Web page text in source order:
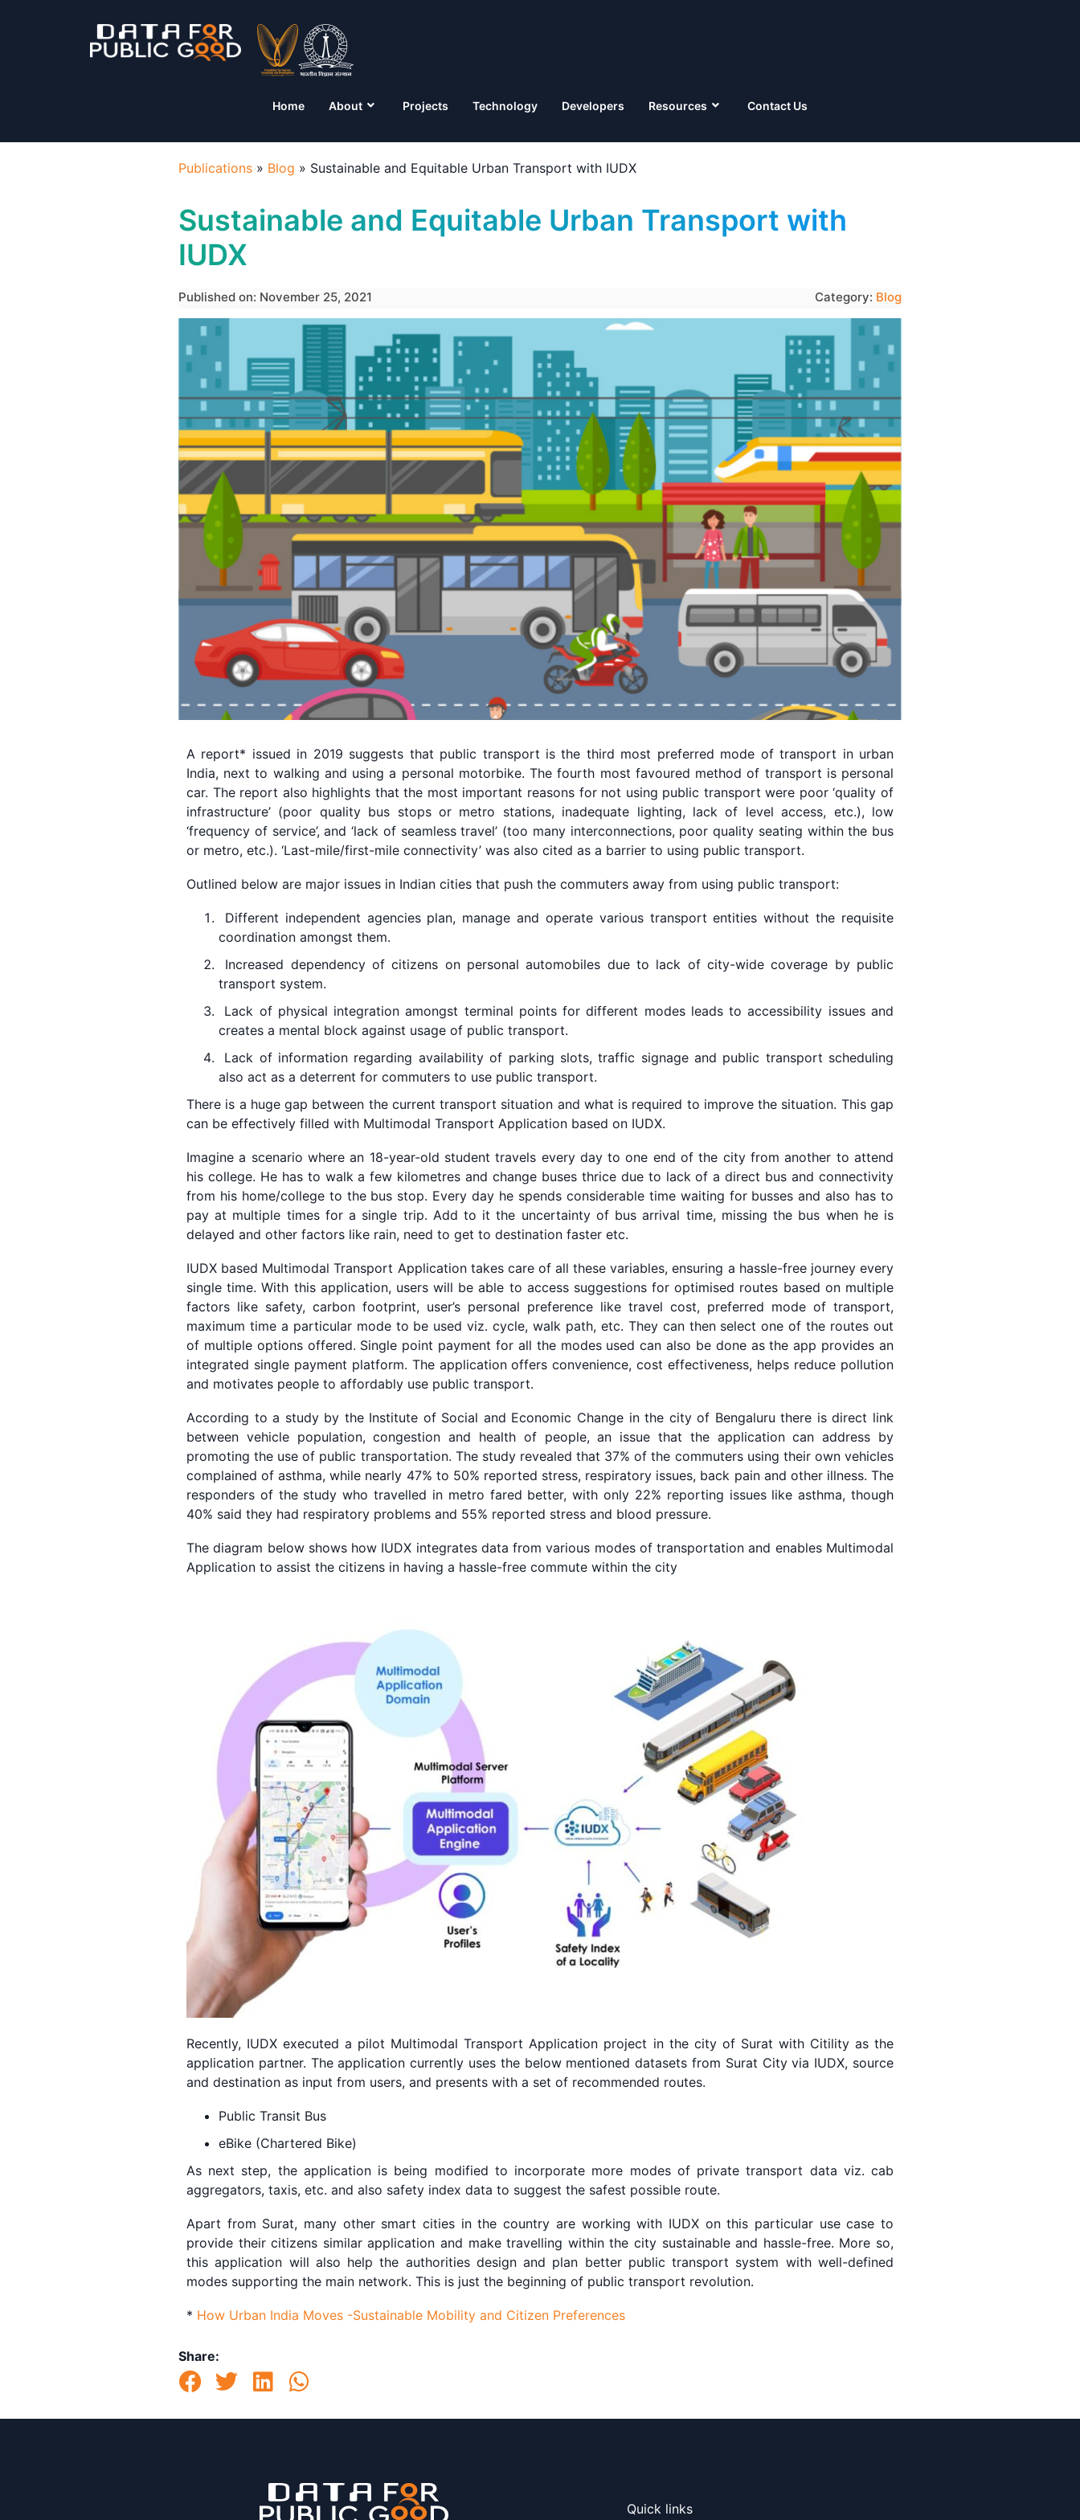
Home About Projects Technology Developers Resources Contact Us
Publications » Blog » Sustainable and Equitable Urban Transport with IUDX
Sustainable and Equitable Urban Transport with
IUDX
Published on: November 25, 2021 Category: Blog
A report* issued in 2019 suggests that public transport is the third most preferred mode of transport in urban
India, next to walking and using a personal motorbike. The fourth most favoured method of transport is personal
car. The report also highlights that the most important reasons for not using public transport were poor ‘quality of
infrastructure’ (poor quality bus stops or metro stations, inadequate lighting, lack of level access, etc.), low
‘frequency of service’, and ‘lack of seamless travel’ (too many interconnections, poor quality seating within the bus
or metro, etc.). ‘Last-mile/first-mile connectivity’ was also cited as a barrier to using public transport.
Outlined below are major issues in Indian cities that push the commuters away from using public transport:
Different independent agencies plan, manage and operate various transport entities without the requisite
coordination amongst them.
Increased dependency of citizens on personal automobiles due to lack of city-wide coverage by public
transport system.
Lack of physical integration amongst terminal points for different modes leads to accessibility issues and
creates a mental block against usage of public transport.
Lack of information regarding availability of parking slots, traffic signage and public transport scheduling
also act as a deterrent for commuters to use public transport.
There is a huge gap between the current transport situation and what is required to improve the situation. This gap
can be effectively filled with Multimodal Transport Application based on IUDX.
Imagine a scenario where an 18-year-old student travels every day to one end of the city from another to attend
his college. He has to walk a few kilometres and change buses thrice due to lack of a direct bus and connectivity
from his home/college to the bus stop. Every day he spends considerable time waiting for busses and also has to
pay at multiple times for a single trip. Add to it the uncertainty of bus arrival time, missing the bus when he is
delayed and other factors like rain, need to get to destination faster etc.
IUDX based Multimodal Transport Application takes care of all these variables, ensuring a hassle-free journey every
single time. With this application, users will be able to access suggestions for optimised routes based on multiple
factors like safety, carbon footprint, user’s personal preference like travel cost, preferred mode of transport,
maximum time a particular mode to be used viz. cycle, walk path, etc. They can then select one of the routes out
of multiple options offered. Single point payment for all the modes used can also be done as the app provides an
integrated single payment platform. The application offers convenience, cost effectiveness, helps reduce pollution
and motivates people to affordably use public transport.
According to a study by the Institute of Social and Economic Change in the city of Bengaluru there is direct link
between vehicle population, congestion and health of people, an issue that the application can address by
promoting the use of public transportation. The study revealed that 37% of the commuters using their own vehicles
complained of asthma, while nearly 47% to 50% reported stress, respiratory issues, back pain and other illness. The
responders of the study who travelled in metro fared better, with only 22% reporting issues like asthma, though
40% said they had respiratory problems and 55% reported stress and blood pressure.
The diagram below shows how IUDX integrates data from various modes of transportation and enables Multimodal
Application to assist the citizens in having a hassle-free commute within the city
Recently, IUDX executed a pilot Multimodal Transport Application project in the city of Surat with Citility as the
application partner. The application currently uses the below mentioned datasets from Surat City via IUDX, source
and destination as input from users, and presents with a set of recommended routes.
Public Transit Bus
eBike (Chartered Bike)
As next step, the application is being modified to incorporate more modes of private transport data viz. cab
aggregators, taxis, etc. and also safety index data to suggest the safest possible route.
Apart from Surat, many other smart cities in the country are working with IUDX on this particular use case to
provide their citizens similar application and make travelling within the city sustainable and hassle-free. More so,
this application will also help the authorities design and plan better public transport system with well-defined
modes supporting the main network. This is just the beginning of public transport revolution.
* How Urban India Moves -Sustainable Mobility and Citizen Preferences
Share:
Quick links